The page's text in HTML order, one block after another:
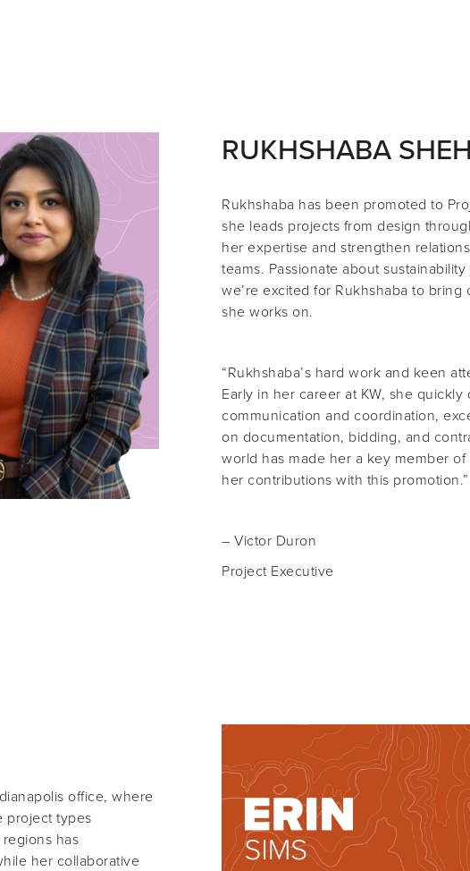
RUKHSHABA
Rukhshaba has been promoted to
she leads projects from design
her expertise and strengthen
teams. Passionate about
we’re excited for Rukhshaba to
she works on.
“Rukhshaba’s hard work and keen
Early in her career at KW, she
communication and coordination,
on documentation, bidding, and
world has made her a key member
her contributions with this promotion.”
– Victor Duron
Project Executive
office, where
project types
has
her collaborative